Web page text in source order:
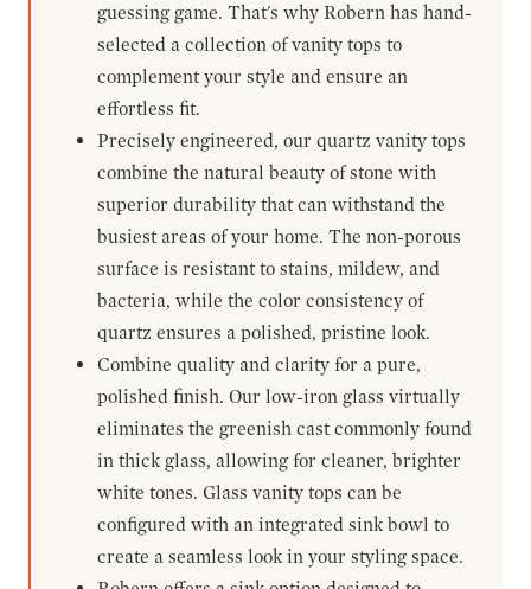
guessing game. That's why Robern has hand-
selected a collection of vanity tops to
complement your style and ensure an
effortless fit.
Precisely engineered, our quartz vanity tops
combine the natural beauty of stone with
superior durability that can withstand the
busiest areas of your home. The non-porous
surface is resistant to stains, mildew, and
bacteria, while the color consistency of
quartz ensures a polished, pristine look.
Combine quality and clarity for a pure,
polished finish. Our low-iron glass virtually
eliminates the greenish cast commonly found
in thick glass, allowing for cleaner, brighter
white tones. Glass vanity tops can be
configured with an integrated sink bowl to
create a seamless look in your styling space.